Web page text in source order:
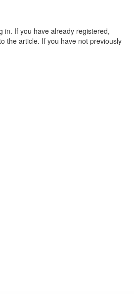
in. If you have already registered,
the article. If you have not previously